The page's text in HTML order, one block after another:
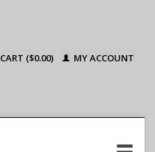
CART ($0.00) MY ACCOUNT